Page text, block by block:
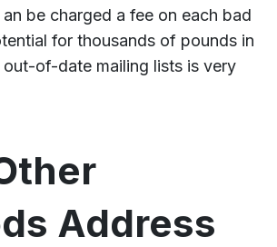
be charged a fee on each bad
for thousands of pounds in
of-date mailing lists is very
Address